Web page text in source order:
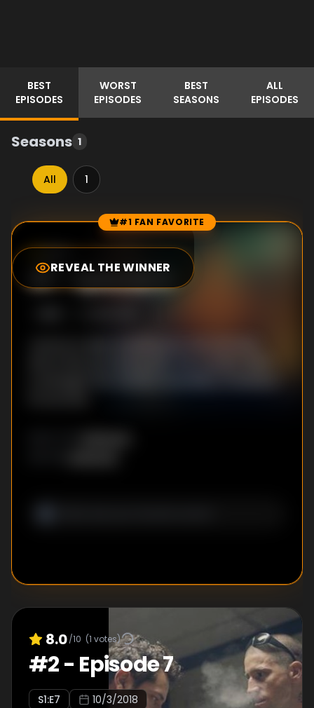
BEST
EPISODES
WORST
EPISODES
BEST
SEASONS
ALL
EPISODES
Seasons 1
All 1
Episode Rankings #1 FAN FAVORITE
REVEAL THE WINNER
8.0
#1-Episode 6
8.0/10 (1 votes)
#2- Episode 7
S1:E7 10/3/2018